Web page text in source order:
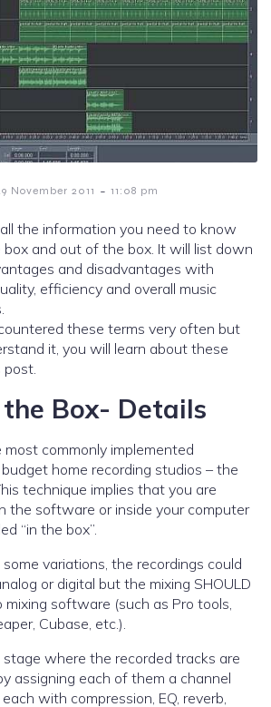
November 2011 - 11:08 pm
the information you need to know
box and out of the box. It will list down
and disadvantages with
efficiency and overall music
these terms very often but
it, you will learn about these
post.
Box- Details
commonly implemented
home recording studios – the
technique implies that you are
the software or inside your computer
“in the box”.
variations, the recordings could
or digital but the mixing SHOULD
software (such as Pro tools,
Cubase, etc.).
where the recorded tracks are
assigning each of them a channel
with compression, EQ, reverb,